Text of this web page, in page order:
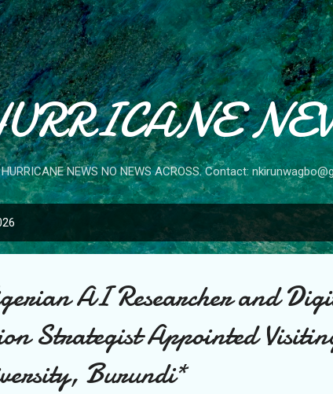
Skip to main content
NEWS NO NEWS ACROSS. Contact:
AI Researcher and
Strategist Appointed
Burundi*